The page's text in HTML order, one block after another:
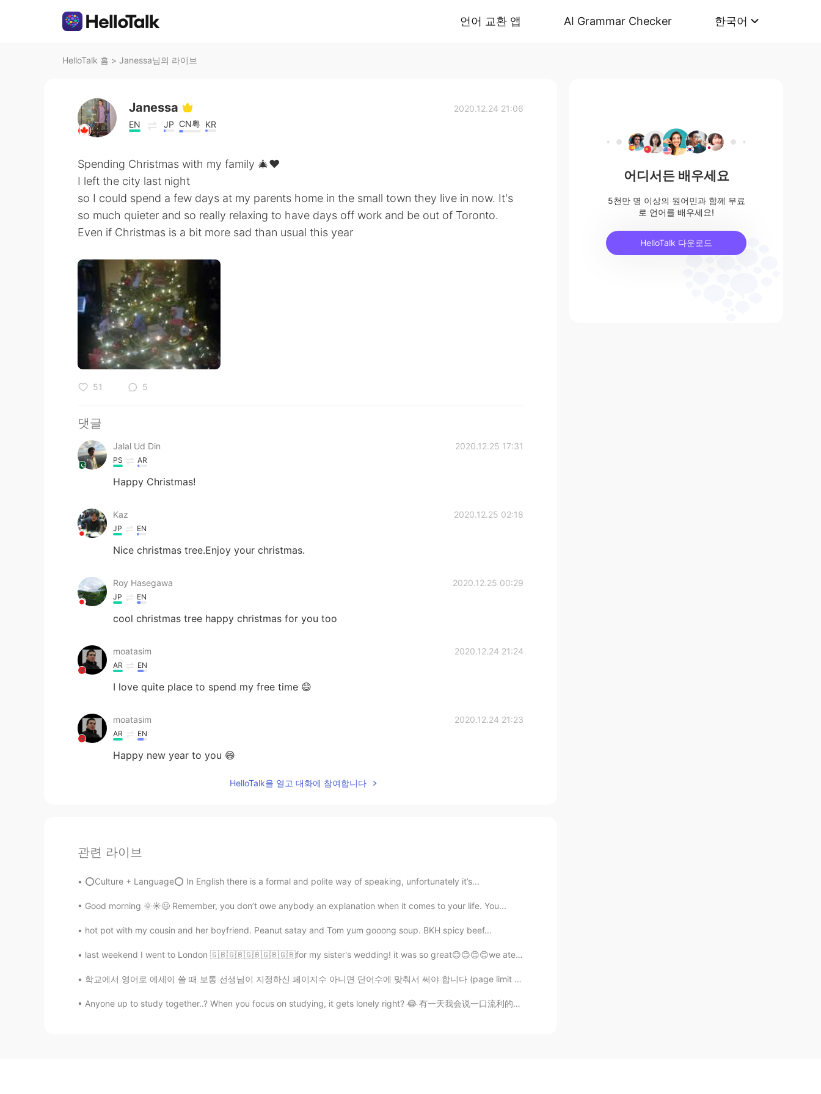
언어 교환 앱 AI Grammar Checker 한국어
HelloTalk 홈 > Janessa님의 라이브
Janessa
EN JP CN粤 KR
2020.12.24 21:06
Spending Christmas with my family 🎄❤️
I left the city last night
so I could spend a few days at my parents home in the small town they live in now. It's
so much quieter and so really relaxing to have days off work and be out of Toronto.
Even if Christmas is a bit more sad than usual this year
51 5
댓글
Jalal Ud Din 2020.12.25 17:31
PS AR
Happy Christmas!
Kaz 2020.12.25 02:18
JP EN
Nice christmas tree.Enjoy your christmas.
Roy Hasegawa 2020.12.25 00:29
JP EN
cool christmas tree happy christmas for you too
moatasim 2020.12.24 21:24
AR EN
I love quite place to spend my free time 😄
moatasim 2020.12.24 21:23
AR EN
Happy new year to you 😄
HelloTalk을 열고 대화에 참여합니다
관련 라이브
⭕Culture + Language⭕ In English there is a formal and polite way of speaking, unfortunately it’s...
Good morning 🌞☀️😃 Remember, you don’t owe anybody an explanation when it comes to your life. You...
hot pot with my cousin and her boyfriend. Peanut satay and Tom yum gooong soup. BKH spicy beef...
last weekend I went to London 🇬🇧🇬🇧🇬🇧🇬🇧🇬🇧for my sister's wedding! it was so great😊😊😊😊we ate delici...
학교에서 영어로 에세이 쓸 때 보통 선생님이 지정하신 페이지수 아니면 단어수에 맞춰서 써야 합니다 (page limit or word limit <= 이거 한국어로 뭐라고 하...
Anyone up to study together..? When you focus on studying, it gets lonely right? 😂 有一天我会说一口流利的中文 哈哈
어디서든 배우세요
5천만 명 이상의 원어민과 함께 무료
로 언어를 배우세요!
HelloTalk 다운로드